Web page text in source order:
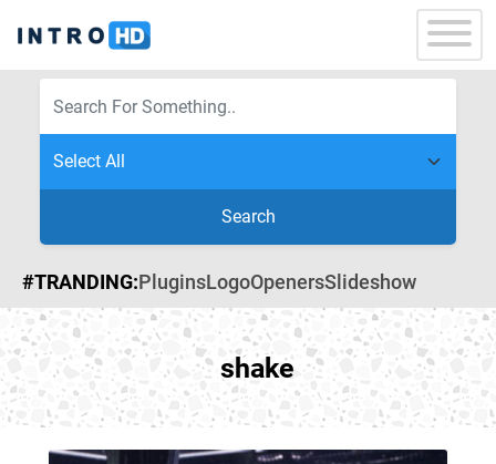
Search
#TRANDING:PluginsLogoOpenersSlideshow
shake